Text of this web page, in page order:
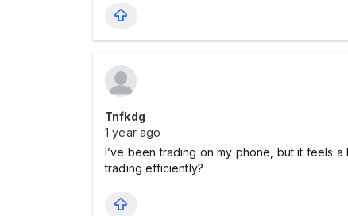
Tnfkdg
1 year ago
I’ve been trading on my phone, but it feels
trading efficiently?